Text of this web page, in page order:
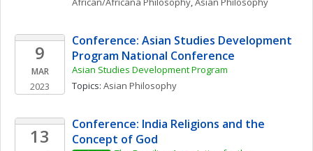
9
MAR
2023
Conference: Asian Studies Development
Program National Conference
Asian Studies Development Program
Topics: Asian Philosophy
13
Conference: India Religions and the
Concept of God